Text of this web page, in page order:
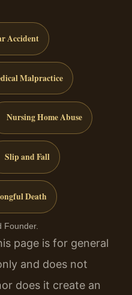
Accident
Malpractice
Nursing Home Abuse
Slip and Fall
Death
Founder.
page is for general
and does not
does it create an